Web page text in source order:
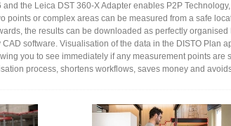
the Leica DST 360-X Adapter enables P2P
points or complex areas can be measured from a safe
the results can be downloaded as perfectly organised
software. Visualisation of the data in the DISTO Plan
you to see immediately if any measurement points are
process, shortens workflows, saves money and